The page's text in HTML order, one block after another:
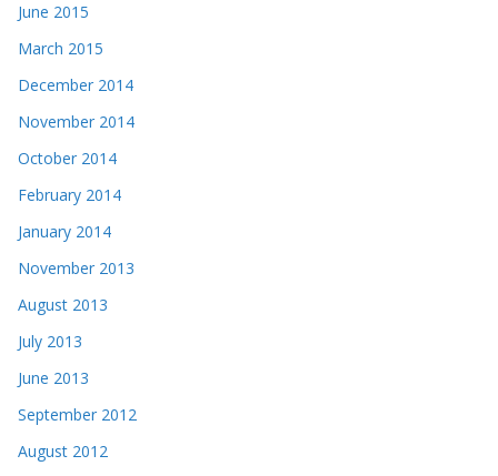
June 2015
March 2015
December 2014
November 2014
October 2014
February 2014
January 2014
November 2013
August 2013
July 2013
June 2013
September 2012
August 2012